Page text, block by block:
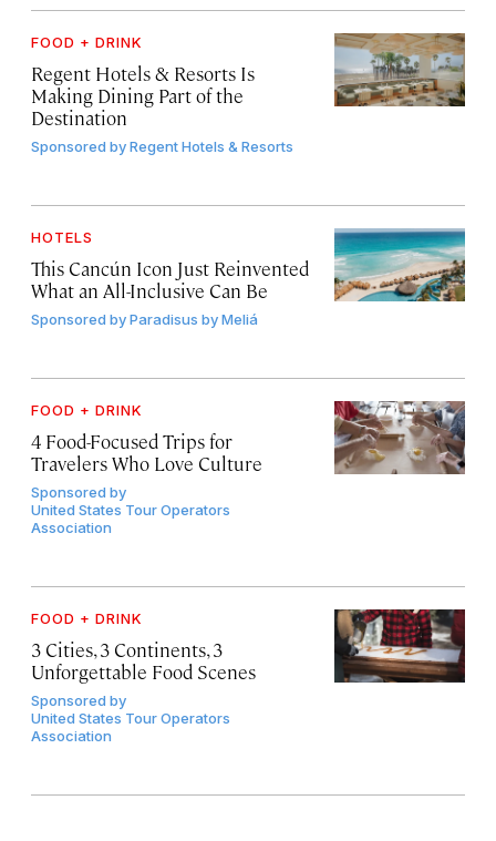
FOOD + DRINK
Regent Hotels & Resorts Is
Making Dining Part of the
Destination
Sponsored byRegent Hotels & Resorts
HOTELS
This Cancún Icon Just Reinvented
What an All-Inclusive Can Be
Sponsored byParadisus by Meliá
FOOD + DRINK
4 Food-Focused Trips for
Travelers Who Love Culture
Sponsored by
United States Tour Operators
Association
FOOD + DRINK
3 Cities, 3 Continents, 3
Unforgettable Food Scenes
Sponsored by
United States Tour Operators
Association